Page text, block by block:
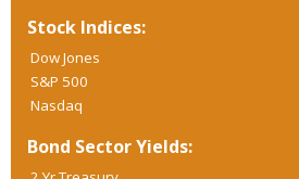
Stock Indices:
Dow Jones
S&P 500
Nasdaq
Bond Sector Yields: